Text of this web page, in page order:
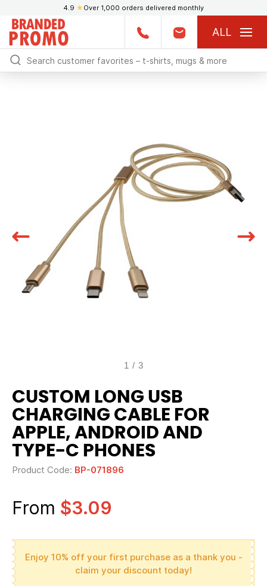
4.9 ★ Over 1,000 orders delivered monthly
ALL
1 / 3
CUSTOM LONG USB
CHARGING CABLE FOR
APPLE, ANDROID AND
TYPE-C PHONES
Product Code: BP-071896
From $3.09
Enjoy 10% off your first purchase as a thank you -
claim your discount today!